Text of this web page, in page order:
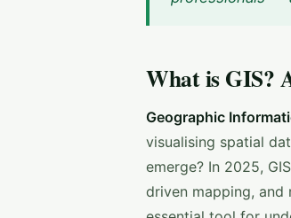
What is GIS?
Geographic
visualising spatial
emerge? In 2025,
driven mapping,